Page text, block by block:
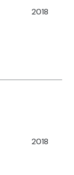
2018
2018